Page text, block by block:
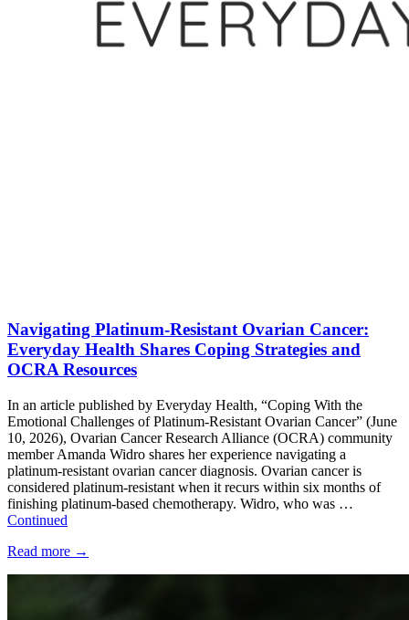
Navigating Platinum-Resistant Ovarian Cancer:
Everyday Health Shares Coping Strategies and
OCRA Resources
In an article published by Everyday Health, “Coping With the
Emotional Challenges of Platinum-Resistant Ovarian Cancer” (June
10, 2026), Ovarian Cancer Research Alliance (OCRA) community
member Amanda Widro shares her experience navigating a
platinum-resistant ovarian cancer diagnosis. Ovarian cancer is
considered platinum-resistant when it recurs within six months of
finishing platinum-based chemotherapy. Widro, who was …
Continued
Read more →